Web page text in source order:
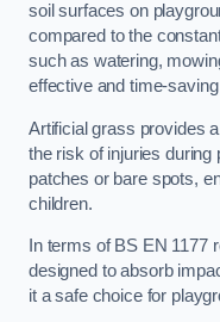
soil surfaces on
compared to the
such as watering,
effective and time-
Artificial grass provides
the risk of injuries during
patches or bare spots,
children.
In terms of BS EN 1177
designed to absorb
it a safe choice for